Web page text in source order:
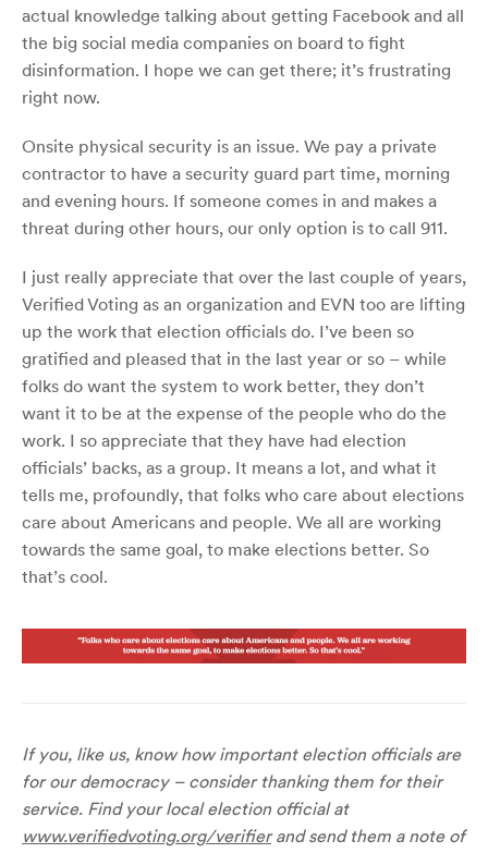
actual knowledge talking about getting Facebook and all
the big social media companies on board to fight
disinformation. I hope we can get there; it’s frustrating
right now.
Onsite physical security is an issue. We pay a private
contractor to have a security guard part time, morning
and evening hours. If someone comes in and makes a
threat during other hours, our only option is to call 911.
I just really appreciate that over the last couple of years,
Verified Voting as an organization and EVN too are lifting
up the work that election officials do. I’ve been so
gratified and pleased that in the last year or so – while
folks do want the system to work better, they don’t
want it to be at the expense of the people who do the
work. I so appreciate that they have had election
officials’ backs, as a group. It means a lot, and what it
tells me, profoundly, that folks who care about elections
care about Americans and people. We all are working
towards the same goal, to make elections better. So
that’s cool.
If you, like us, know how important election officials are
for our democracy – consider thanking them for their
service. Find your local election official at
www.verifiedvoting.org/verifierand send them a note of